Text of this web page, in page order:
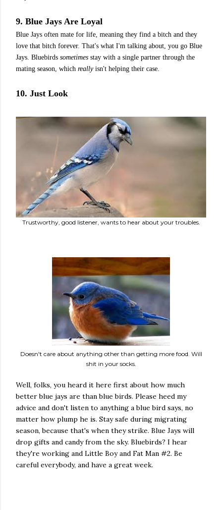
9. Blue Jays Are Loyal
Blue Jays often mate for life, meaning they find a bitch and they
love that bitch forever. That's what I'm talking about, you go Blue
Jays. Bluebirds sometimes stay with a single partner through the
mating season, which reallyisn't helping their case.
10. Just Look
Trustworthy, good listener, wants to hear about your troubles.
Doesn't care about anything other than getting more food. Will
shit in your socks.
Well, folks, you heard it here first about how much
better blue jays are than blue birds. Please heed my
advice and don't listen to anything a blue bird says, no
matter how plump he is. Stay safe during migrating
season, because that's when they strike. Blue Jays will
drop gifts and candy from the sky. Bluebirds? I hear
they're working and Little Boy and Fat Man #2. Be
careful everybody, and have a great week.